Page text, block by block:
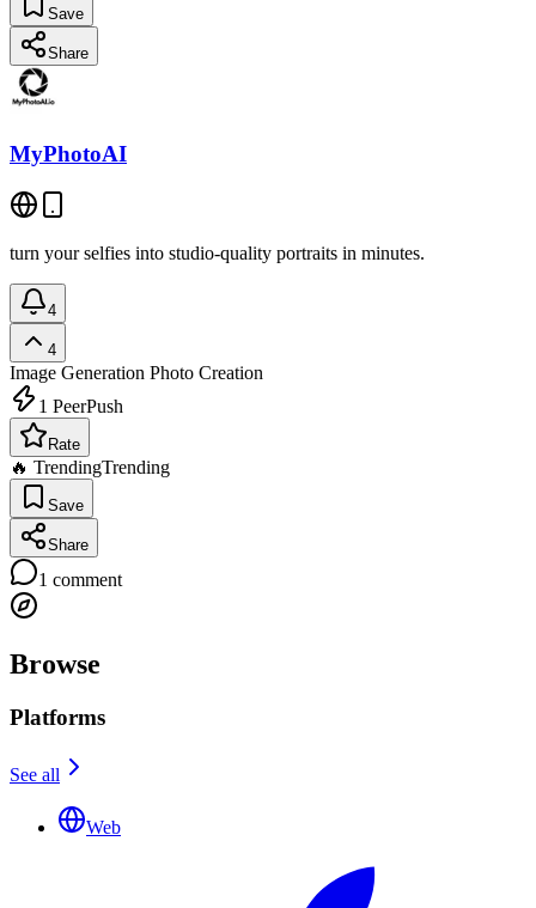
Save
Share
MyPhotoAI
turn your selfies into studio-quality portraits in minutes.
4
4
Image Generation Photo Creation
1 PeerPush
Rate
🔥 TrendingTrending
Save
Share
1 comment
Browse
Platforms
See all
Web